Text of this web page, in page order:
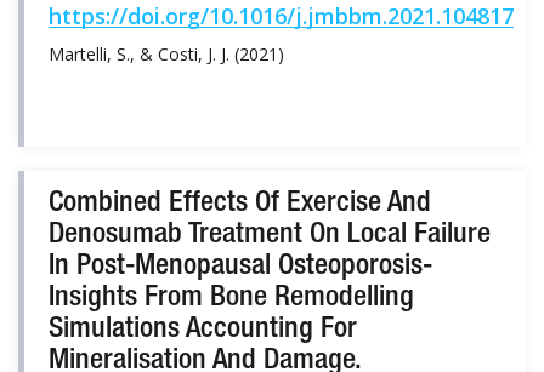
https://doi.org/10.1016/j.jmbbm.2021.104817
Martelli, S., & Costi, J. J. (2021)
Combined Effects Of Exercise And
Denosumab Treatment On Local Failure
In Post-Menopausal Osteoporosis-
Insights From Bone Remodelling
Simulations Accounting For
Mineralisation And Damage.